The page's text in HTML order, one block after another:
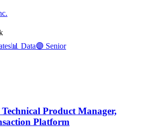
📊 Data🟣 Senior
Product Manager,
Platform